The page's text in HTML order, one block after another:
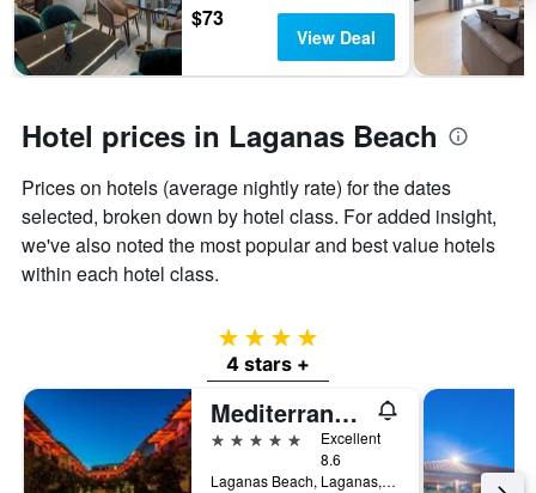
$73
View Deal
Hotel prices in Laganas Beach
Prices on hotels (average nightly rate) for the dates
selected, broken down by hotel class. For added insight,
we've also noted the most popular and best value hotels
within each hotel class.
4 stars
4 stars +
Mediterranean Beach Resort
5 stars
Excellent
8.6
Laganas Beach, Laganas, Greece